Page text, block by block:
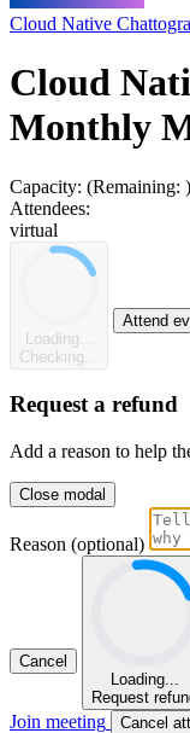
Cloud Native
Cloud
Monthly
Capacity: (Remaining: )
Attendees:
virtual
Loading...
Checking...
Attend
Request a refund
Add a reason to help
Close modal
Reason (optional)
Cancel
Loading...
Request
Join meeting Cancel